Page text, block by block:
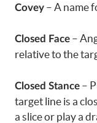
Covey – A name
Closed Face –
relative to the
Closed Stance –
target line is a
a slice or play a